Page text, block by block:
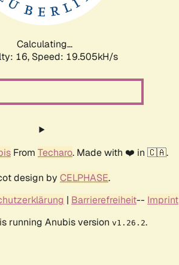
Calculating...
16, Speed: 19.505kH/s
From Techaro. Made with ❤️ in 🇨🇦.
design by CELPHASE.
| Barrierefreiheit-- Imprint
running Anubis version v1.26.2.